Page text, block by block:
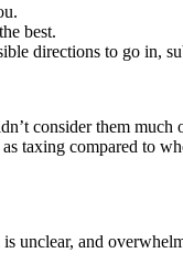
best.
directions to go in,
consider them
taxing compared to
unclear, and